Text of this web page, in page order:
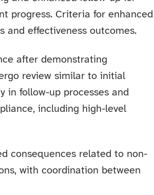
progress. Criteria for enhanced
and effectiveness outcomes.
after demonstrating
review similar to initial
in follow-up processes and
including high-level
consequences related to non-
with coordination between